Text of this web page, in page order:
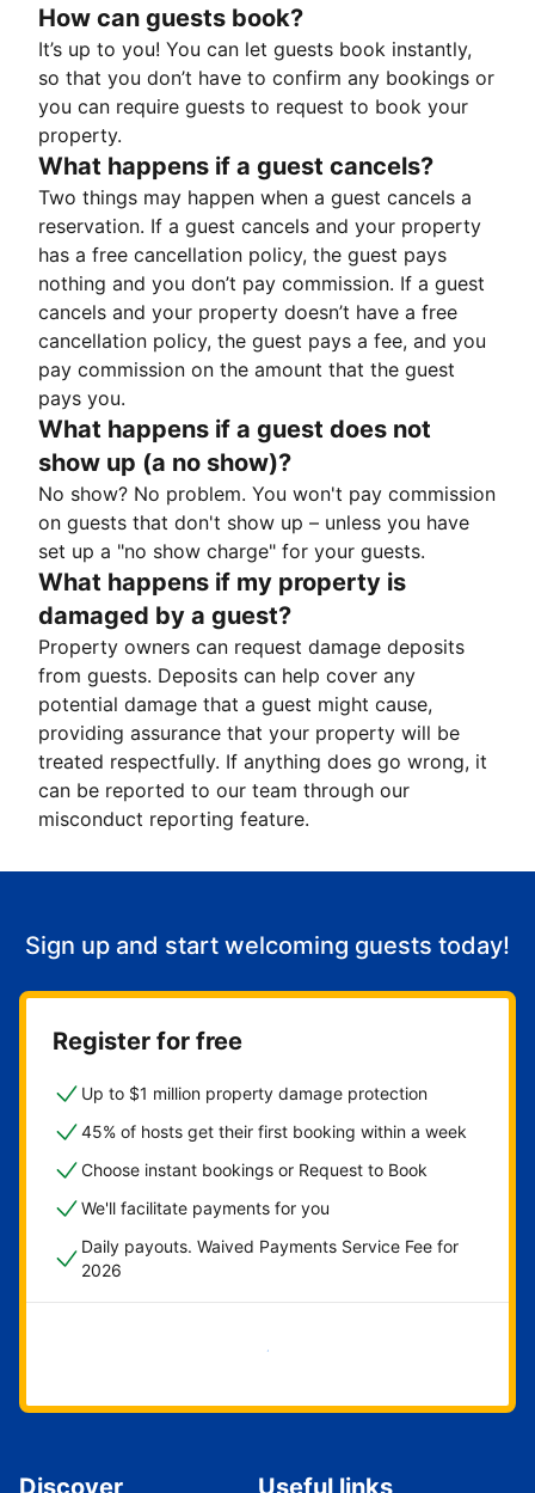
How can guests book?
It’s up to you! You can let guests book instantly,
so that you don’t have to confirm any bookings or
you can require guests to request to book your
property.
What happens if a guest cancels?
Two things may happen when a guest cancels a
reservation. If a guest cancels and your property
has a free cancellation policy, the guest pays
nothing and you don’t pay commission. If a guest
cancels and your property doesn’t have a free
cancellation policy, the guest pays a fee, and you
pay commission on the amount that the guest
pays you.
What happens if a guest does not
show up (a no show)?
No show? No problem. You won't pay commission
on guests that don't show up – unless you have
set up a "no show charge" for your guests.
What happens if my property is
damaged by a guest?
Property owners can request damage deposits
from guests. Deposits can help cover any
potential damage that a guest might cause,
providing assurance that your property will be
treated respectfully. If anything does go wrong, it
can be reported to our team through our
misconduct reporting feature.
Sign up and start welcoming guests today!
Register for free
Up to $1 million property damage protection
45% of hosts get their first booking within a week
Choose instant bookings or Request to Book
We'll facilitate payments for you
Daily payouts. Waived Payments Service Fee for
2026
Get started now
Discover Useful links